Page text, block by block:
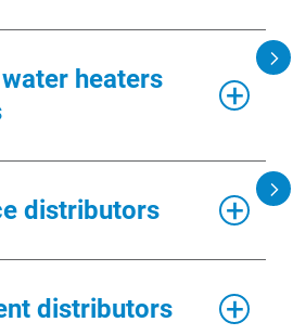
heaters
distributors
distributors